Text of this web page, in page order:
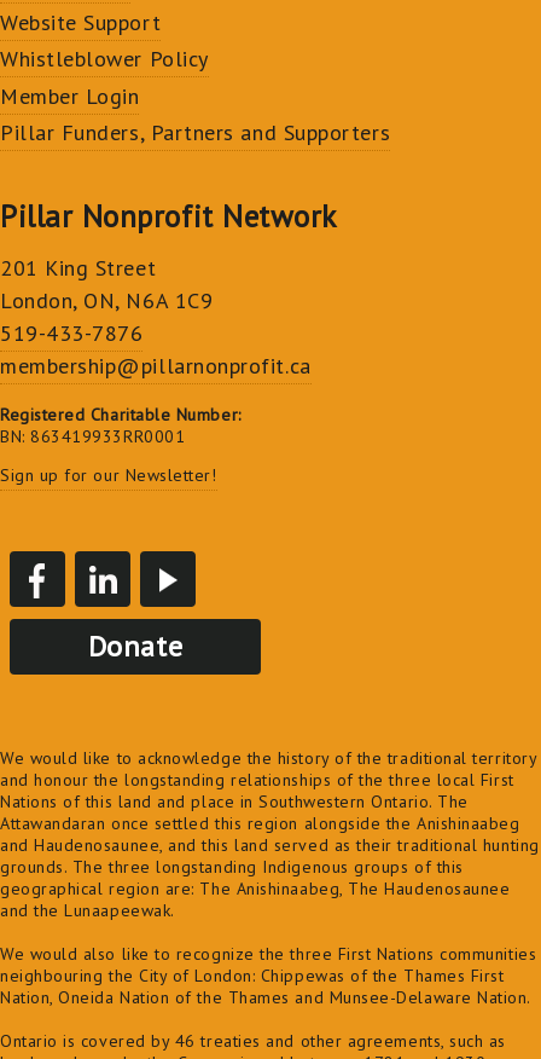
Website Support
Whistleblower Policy
Member Login
Pillar Funders, Partners and Supporters
Pillar Nonprofit Network
201 King Street
London, ON, N6A 1C9
519-433-7876
membership@pillarnonprofit.ca
Registered Charitable Number:
BN: 863419933RR0001
Sign up for our Newsletter!
Donate
We would like to acknowledge the history of the traditional territory
and honour the longstanding relationships of the three local First
Nations of this land and place in Southwestern Ontario. The
Attawandaran once settled this region alongside the Anishinaabeg
and Haudenosaunee, and this land served as their traditional hunting
grounds. The three longstanding Indigenous groups of this
geographical region are: The Anishinaabeg, The Haudenosaunee
and the Lunaapeewak.
We would also like to recognize the three First Nations communities
neighbouring the City of London: Chippewas of the Thames First
Nation, Oneida Nation of the Thames and Munsee-Delaware Nation.
Ontario is covered by 46 treaties and other agreements, such as